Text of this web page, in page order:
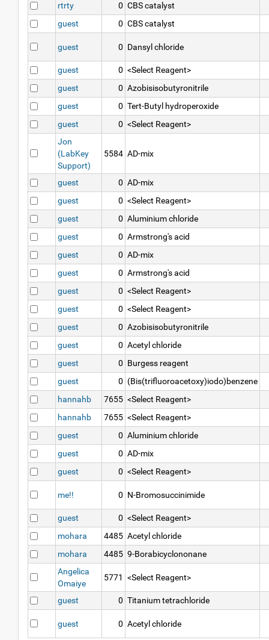
rtrty
0 CBS catalyst
guest
0 CBS catalyst
guest 0 Dansyl chloride
guest 0 <Select Reagent>
guest
0 Azobisisobutyronitrile
guest
0 Tert-Butyl hydroperoxide
guest
0 <Select Reagent>
Jon
(LabKey
Support)
5584 AD-mix
guest 0 AD-mix
guest
0 <Select Reagent>
guest
0 Aluminium chloride
guest
0 Armstrong's acid
guest
0 AD-mix
guest
0 Armstrong's acid
guest
0 <Select Reagent>
guest
0 <Select Reagent>
guest
0 Azobisisobutyronitrile
guest
0 Acetyl chloride
guest
0 Burgess reagent
guest
0 (Bis(trifluoroacetoxy)iodo)benzene
hannahb
7655 <Select Reagent>
hannahb
7655 <Select Reagent>
guest
0 Aluminium chloride
guest
0 AD-mix
guest
0 <Select Reagent>
me!! 0 N-Bromosuccinimide
guest 0 <Select Reagent>
mohara
4485 Acetyl chloride
mohara
4485 9-Borabicyclononane
Angelica
Omaiye
5771 <Select Reagent>
guest 0 Titanium tetrachloride
guest 0 Acetyl chloride